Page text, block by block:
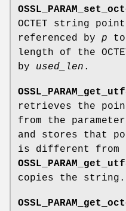
OCTET string
referenced by p
length of the
by used_len .
retrieves the
from the
and stores that
is different from
copies the string.